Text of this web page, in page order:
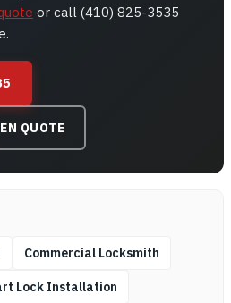
or call (410) 825-3535
QUOTE
Commercial Locksmith
Lock Installation